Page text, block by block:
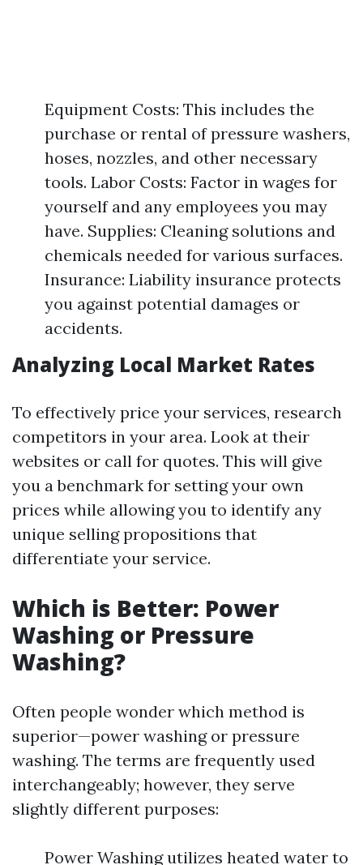
Equipment Costs: This includes the
purchase or rental of pressure washers,
hoses, nozzles, and other necessary
tools. Labor Costs: Factor in wages for
yourself and any employees you may
have. Supplies: Cleaning solutions and
chemicals needed for various surfaces.
Insurance: Liability insurance protects
you against potential damages or
accidents.
Analyzing Local Market Rates
To effectively price your services, research
competitors in your area. Look at their
websites or call for quotes. This will give
you a benchmark for setting your own
prices while allowing you to identify any
unique selling propositions that
differentiate your service.
Which is Better: Power
Washing or Pressure
Washing?
Often people wonder which method is
superior—power washing or pressure
washing. The terms are frequently used
interchangeably; however, they serve
slightly different purposes:
Power Washing utilizes heated water to